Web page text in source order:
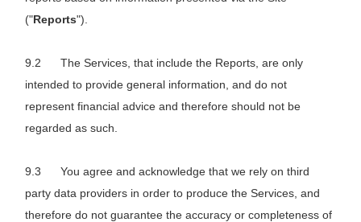
("Reports").
The Services, that include the Reports, are only
intended to provide general information, and do not
represent financial advice and therefore should not be
regarded as such.
You agree and acknowledge that we rely on third
party data providers in order to produce the Services, and
therefore do not guarantee the accuracy or completeness of